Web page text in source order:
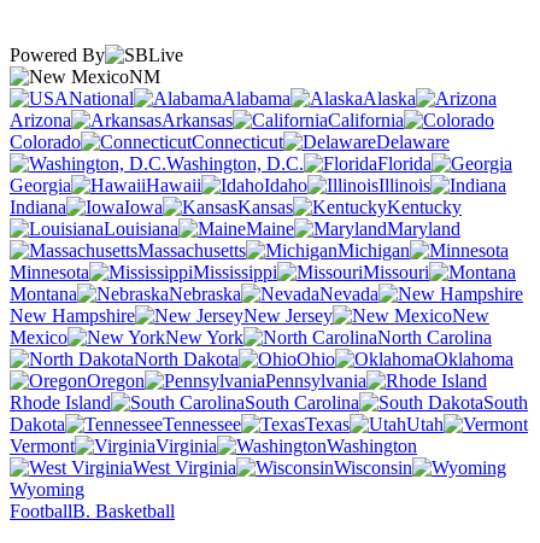
Powered By
NM
National
Alabama
Alaska
Arizona
Arkansas
California
Colorado
Connecticut
Delaware
Washington, D.C.
Florida
Georgia
Hawaii Idaho
Illinois
Indiana
Iowa Kansas
Kentucky
Louisiana
Maine
Maryland
Massachusetts
Michigan
Minnesota
Mississippi
Missouri
Montana
Nebraska
Nevada
New Hampshire
New Jersey
New
Mexico
New York
North Carolina
North Dakota
Ohio
Oklahoma
Oregon
Pennsylvania
Rhode Island
South Carolina
South
Dakota
Tennessee Texas
Utah
Vermont
Virginia
Washington
West Virginia
Wisconsin
Wyoming
FootballB. Basketball